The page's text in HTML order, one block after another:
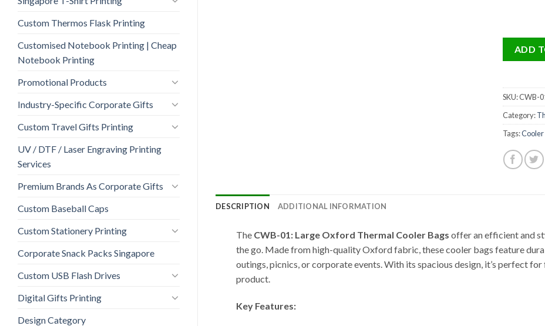
Custom Thermos Flask Printing
Customised Notebook Printing | Cheap
Notebook Printing
Promotional Products
Industry-Specific Corporate Gifts
Custom Travel Gifts Printing
UV / DTF / Laser Engraving Printing
Services
Premium Brands As Corporate Gifts
Custom Baseball Caps
Custom Stationery Printing
Corporate Snack Packs Singapore
Custom USB Flash Drives
Digital Gifts Printing
Design Category
ADD
SKU:CWB-
Category:
Tags:Cooler
DESCRIPTION ADDITIONAL INFORMATION
The CWB-01: Large Oxford Thermal Cooler Bags offer an efficient and
the go. Made from high-quality Oxford fabric, these cooler bags feature
outings, picnics, or corporate events. With its spacious design, it’s perfect
product.
Key Features: